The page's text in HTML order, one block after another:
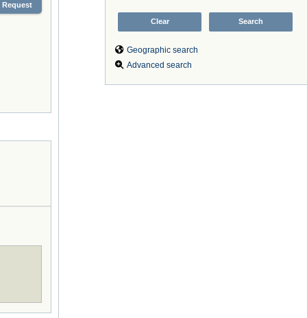
Geographic search
Advanced search
Request